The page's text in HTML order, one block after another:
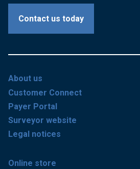
Contact us today
About us
Customer Connect
Payer Portal
Surveyor website
Legal notices
Online store